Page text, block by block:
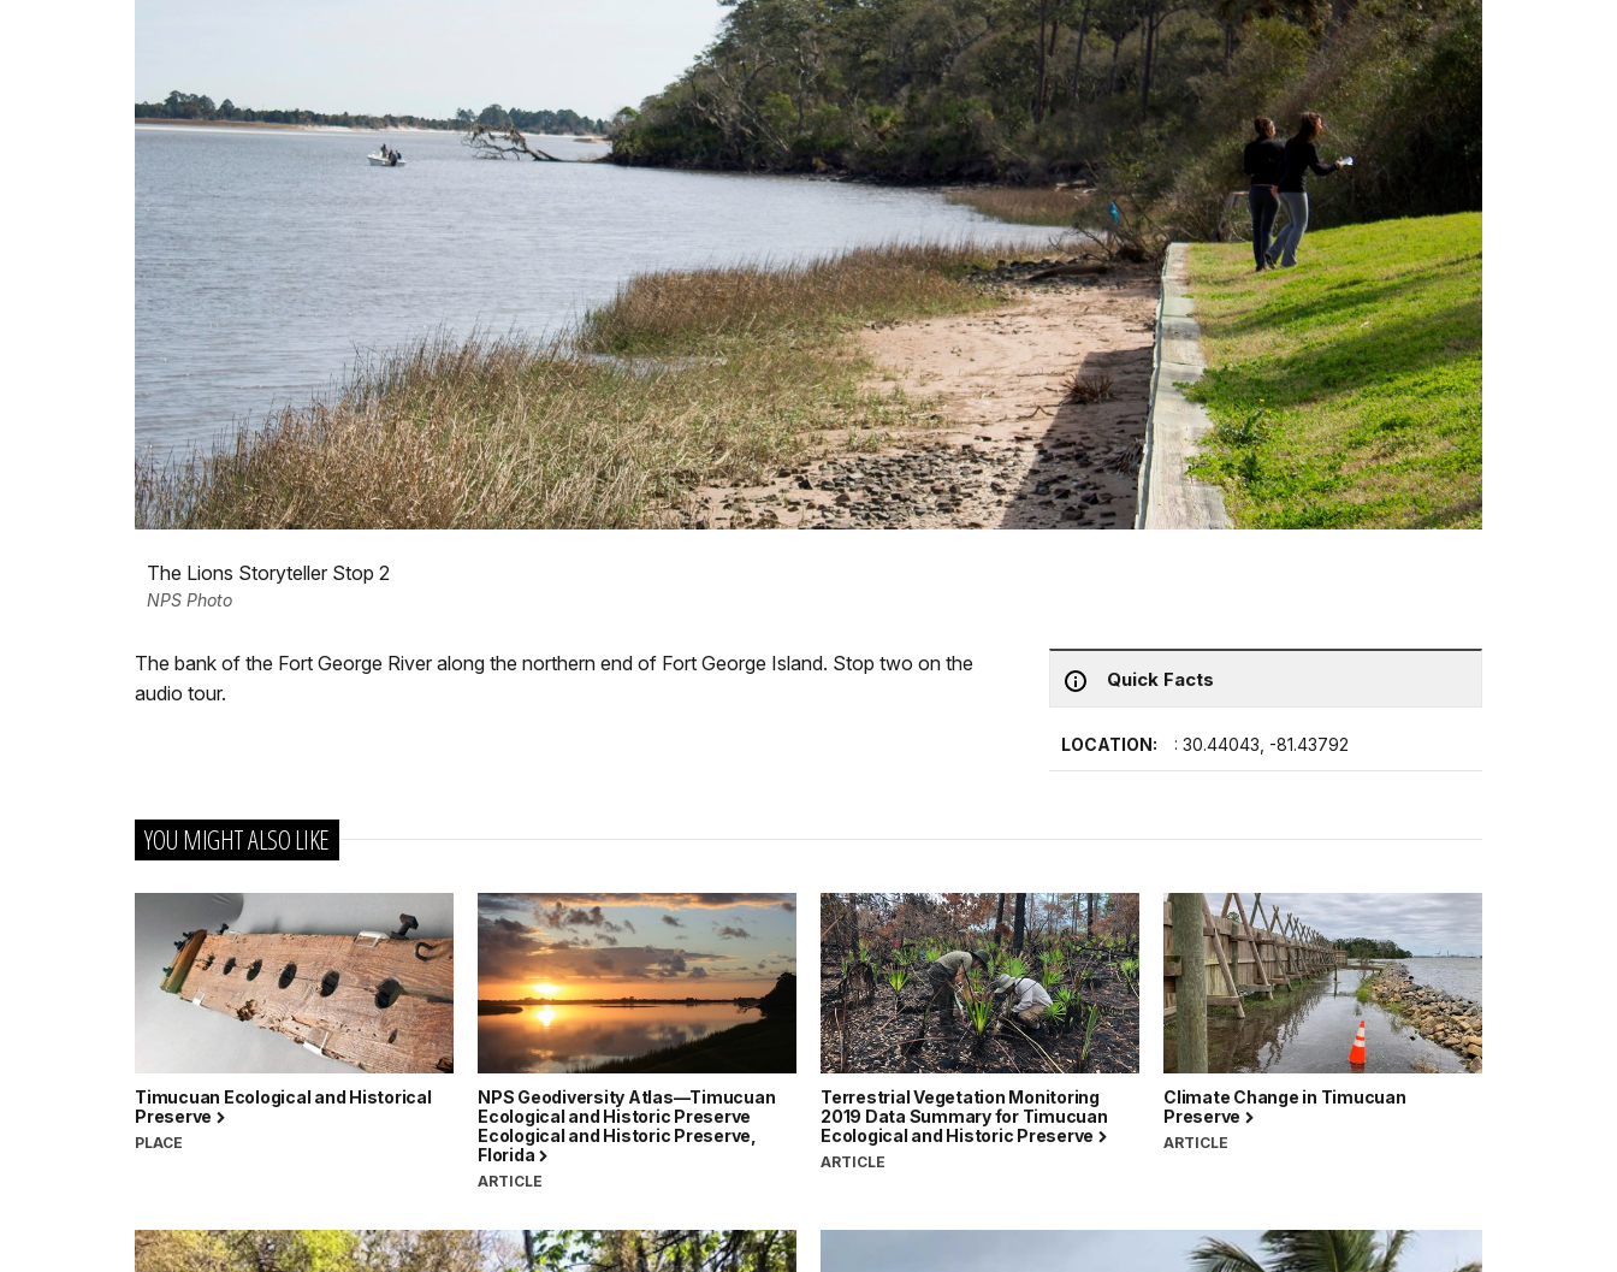
The Lions Storyteller Stop 2
NPS Photo
Quick Facts
LOCATION: : 30.44043, -81.43792
The bank of the Fort George River along the northern end of Fort George Island. Stop two on the
audio tour.
YOU MIGHT ALSO LIKE
Timucuan Ecological and Historical
Preserve
PLACE
NPS Geodiversity Atlas—Timucuan
Ecological and Historic Preserve
Ecological and Historic Preserve,
Florida
ARTICLE
Terrestrial Vegetation Monitoring
2019 Data Summary for Timucuan
Ecological and Historic Preserve
ARTICLE
Climate Change in Timucuan
Preserve
ARTICLE